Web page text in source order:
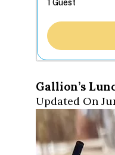
Gallion’s
Updated On